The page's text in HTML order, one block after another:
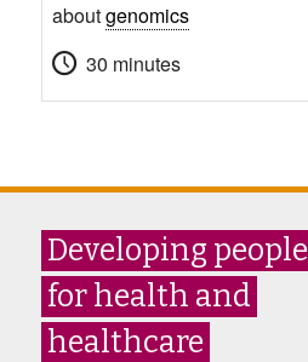
aboutgenomics
30 minutes
Developing people
for health and
healthcare